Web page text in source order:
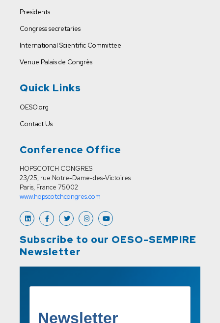
Presidents
Congress secretaries
International Scientific Committee
Venue Palais de Congrès
Quick Links
OESO.org
Contact Us
Conference Office
HOPSCOTCH CONGRES
23/25, rue Notre-Dame-des-Victoires
Paris, France 75002
www.hopscotchcongres.com
Subscribe to our OESO-SEMPIRE
Newsletter